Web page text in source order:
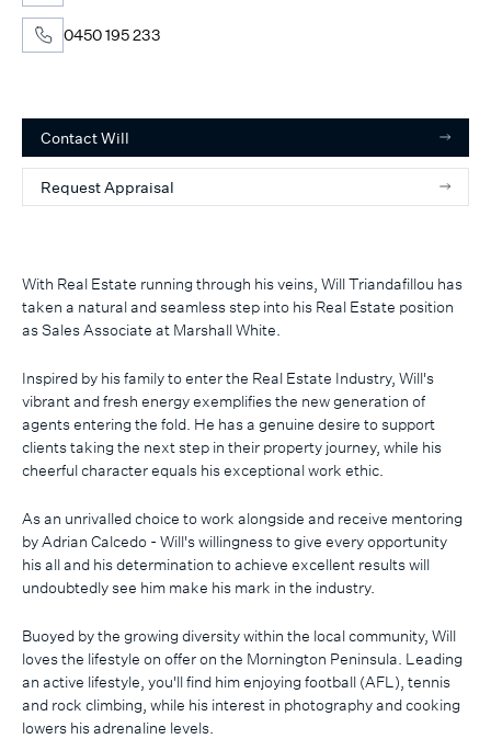
With Real Estate running through his veins, Will Triandafillou has
taken a natural and seamless step into his Real Estate position
as Sales Associate at Marshall White.
Inspired by his family to enter the Real Estate Industry, Will's
vibrant and fresh energy exemplifies the new generation of
agents entering the fold. He has a genuine desire to support
clients taking the next step in their property journey, while his
cheerful character equals his exceptional work ethic.
As an unrivalled choice to work alongside and receive mentoring
by Adrian Calcedo - Will's willingness to give every opportunity
his all and his determination to achieve excellent results will
undoubtedly see him make his mark in the industry.
Buoyed by the growing diversity within the local community, Will
loves the lifestyle on offer on the Mornington Peninsula. Leading
an active lifestyle, you'll find him enjoying football (AFL), tennis
and rock climbing, while his interest in photography and cooking
lowers his adrenaline levels.
0450 195 233
ContactWill
Request Appraisal